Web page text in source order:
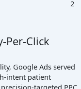
2
Per-Click
Google Ads served
intent patient